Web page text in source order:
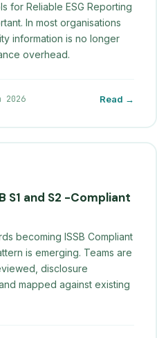
for Reliable ESG Reporting
In most organisations
information is no longer
overhead.
2026 Read →
S1 and S2 -Compliant
becoming ISSB Compliant
is emerging. Teams are
disclosure
mapped against existing